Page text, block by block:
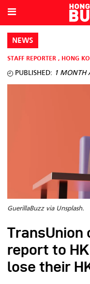
NEWS
STAFF REPORTER , HONG
PUBLISHED: 1 MONTH
GuerillaBuzz via Unsplash.
report to
lose their